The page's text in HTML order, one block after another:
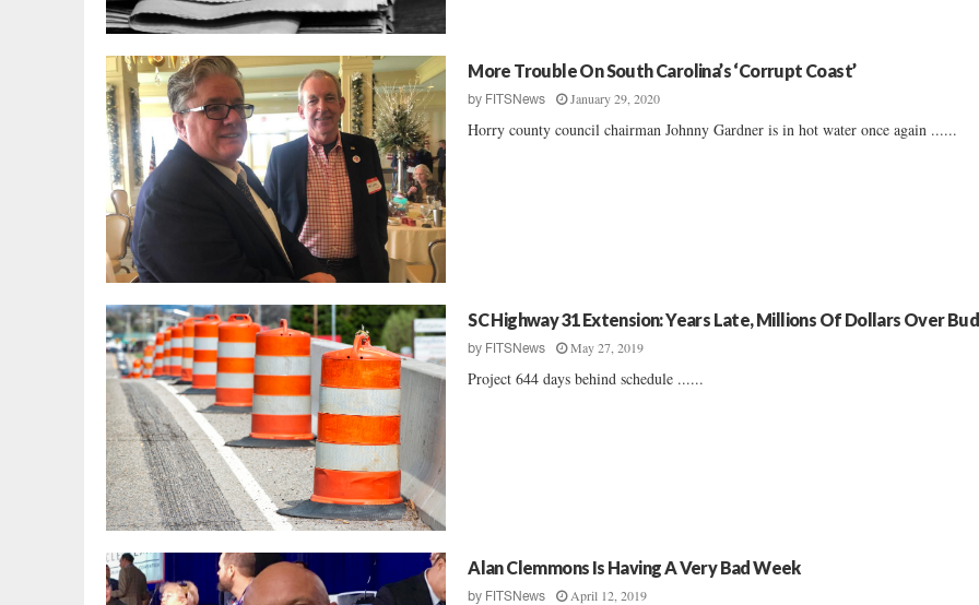
More Trouble On South Carolina’s ‘Corrupt Coast’
by FITSNews January 29, 2020
Horry county council chairman Johnny Gardner is in hot water once again ......
SC Highway 31 Extension: Years Late, Millions Of Dollars Over
by FITSNews May 27, 2019
Project 644 days behind schedule ......
Alan Clemmons Is Having A Very Bad Week
by FITSNews April 12, 2019